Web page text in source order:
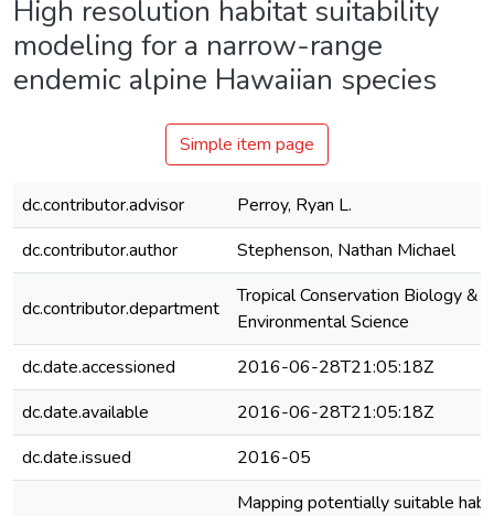
High resolution habitat suitability
modeling for a narrow-range
endemic alpine Hawaiian species
Simple item page
dc.contributor.advisor
Perroy, Ryan L.
dc.contributor.author
Stephenson, Nathan Michael
dc.contributor.department
Tropical Conservation Biology &
Environmental Science
dc.date.accessioned
2016-06-28T21:05:18Z
dc.date.available
2016-06-28T21:05:18Z
dc.date.issued
2016-05
Mapping potentially suitable